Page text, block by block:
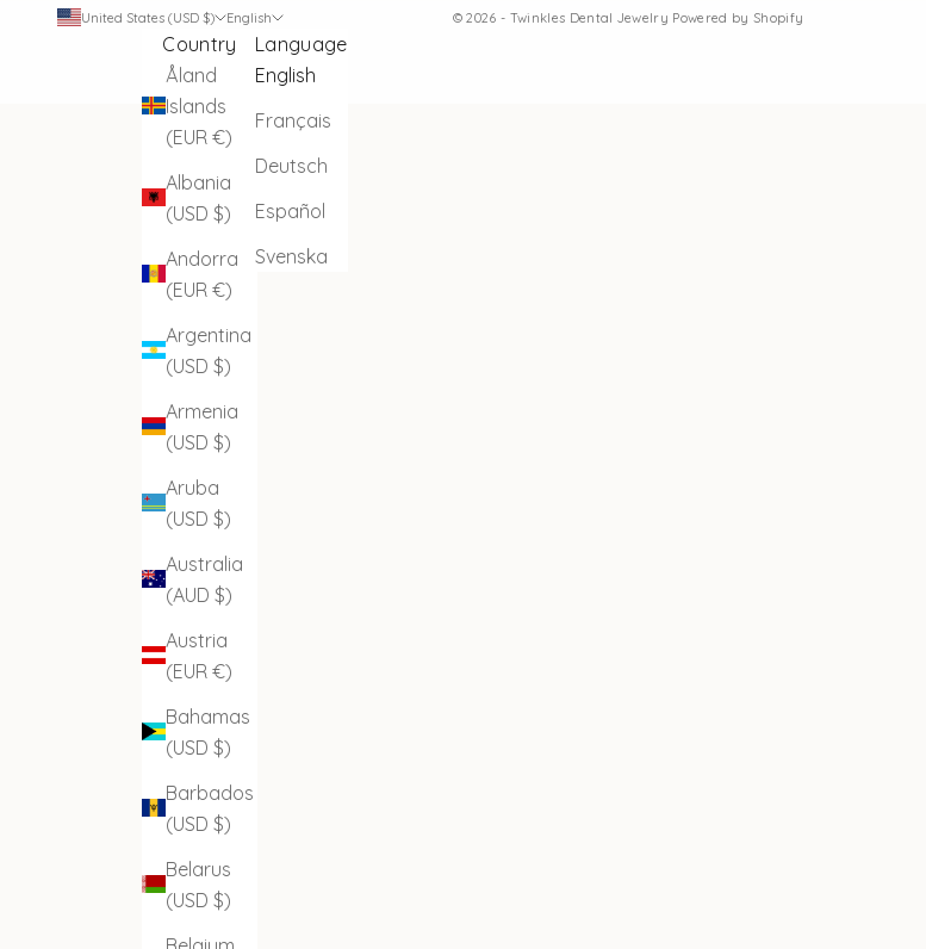
United States (USD $)
Country
Åland
Islands
(EUR €)
Albania
(USD $)
Andorra
(EUR €)
Argentina
(USD $)
Armenia
(USD $)
Aruba
(USD $)
Australia
(AUD $)
Austria
(EUR €)
Bahamas
(USD $)
Barbados
(USD $)
Belarus
(USD $)
English
Language
English
Français
Deutsch
Español
Svenska
© 2026 - Twinkles Dental Jewelry Powered by Shopify